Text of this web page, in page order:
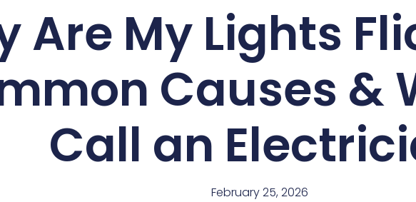
Are My Lights
Causes &
Call an
February 25, 2026